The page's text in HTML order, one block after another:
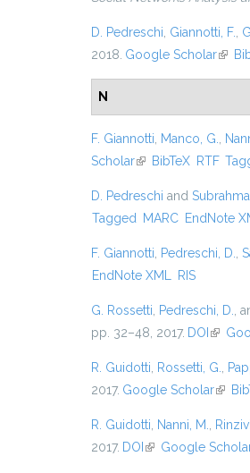
D. Pedreschi Giannotti, F.
2018. Google Scholar(link
N
F. Giannotti Manco, G.
Scholar(link is external)
BibTeX RTF
D. Pedreschi and
Tagged
MARC EndNote
F. Giannotti Pedreschi, D.
EndNote XML
RIS
G. Rossetti Pedreschi, D. ,
pp. 32–48, 2017. DOI (link is
R. Guidotti Rossetti, G.
2017. Google Scholar(link
R. Guidotti Nanni, M.
2017. DOI (link is external)
Google